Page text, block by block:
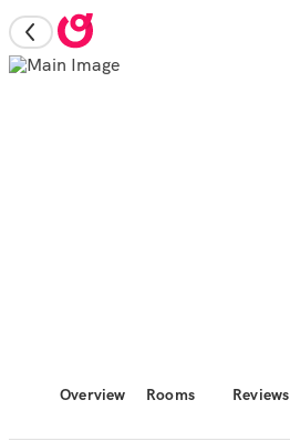
Overview Rooms Reviews